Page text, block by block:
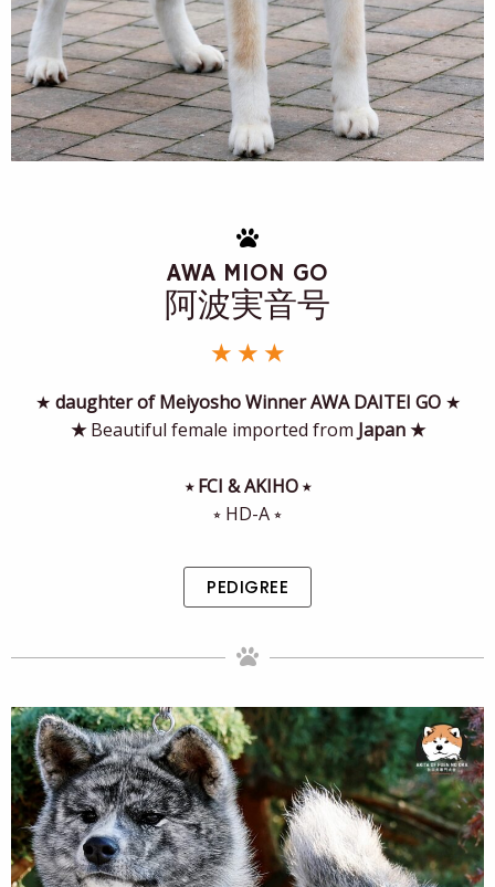
AWA MION GO
阿波実音号
★ ★ ★
★ daughter of Meiyosho Winner AWA DAITEI GO ★
★Beautiful female imported from Japan ★
⭒ FCI & AKIHO ⭒
⭒ HD-A ⭒
PEDIGREE